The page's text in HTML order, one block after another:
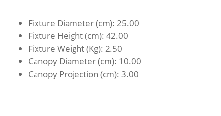
Fixture Diameter (cm): 25.00
Fixture Height (cm): 42.00
Fixture Weight (Kg): 2.50
Canopy Diameter (cm): 10.00
Canopy Projection (cm): 3.00